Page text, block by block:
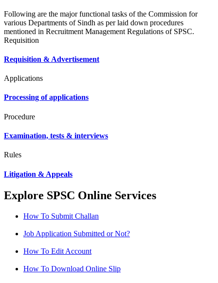
Following are the major functional tasks of the Commission for
various Departments of Sindh as per laid down procedures
mentioned in Recruitment Management Regulations of SPSC.
Requisition
Requisition & Advertisement
Applications
Processing of applications
Procedure
Examination, tests & interviews
Rules
Litigation & Appeals
Explore SPSC Online Services
How To Submit Challan
Job Application Submitted or Not?
How To Edit Account
How To Download Online Slip